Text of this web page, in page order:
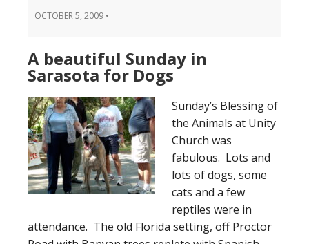
OCTOBER 5, 2009 •
A beautiful Sunday in
Sarasota for Dogs
Sunday’s Blessing of
the Animals at Unity
Church was
fabulous. Lots and
lots of dogs, some
cats and a few
reptiles were in
attendance. The old Florida setting, off Proctor